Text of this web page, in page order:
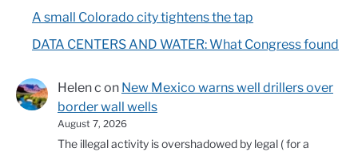
A small Colorado city tightens the tap
DATA CENTERS AND WATER: What Congress found
Helen c on New Mexico warns well drillers over
border wall wells
August 7, 2026
The illegal activity is overshadowed by legal ( for a